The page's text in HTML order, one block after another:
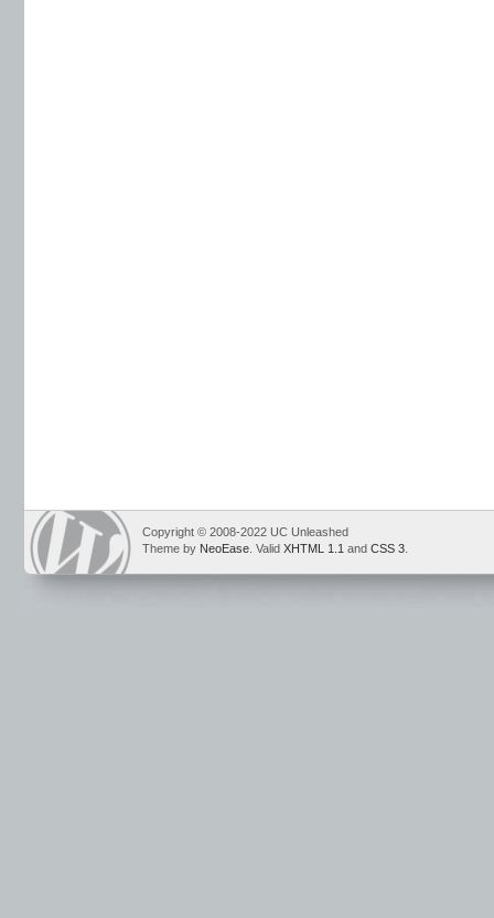
Copyright © 2008-2022 UC Unleashed
Theme by NeoEase . Valid XHTML 1.1 and CSS 3